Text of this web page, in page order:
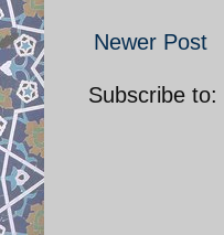
Newer Post
Subscribe to: